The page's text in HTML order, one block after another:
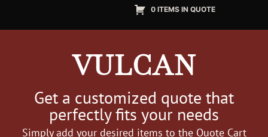
0 ITEMS IN QUOTE
VULCAN
Get a customized quote that
perfectly fits your needs
Simply add your desired items to the Quote Cart